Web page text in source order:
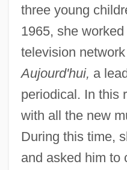
three young
1965, she
television
Aujourd'hui, a
periodical. In this
with all the new
During this time,
and asked him to